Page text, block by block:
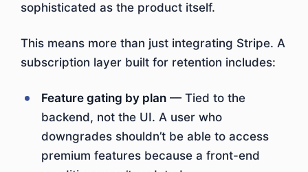
sophisticated as the product itself.
This means more than just integrating Stripe. A
subscription layer built for retention includes:
Feature gating by plan — Tied to the
backend, not the UI. A user who
downgrades shouldn’t be able to access
premium features because a front-end